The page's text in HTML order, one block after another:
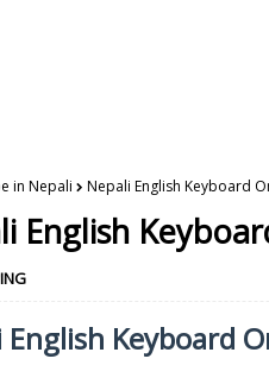
in Nepali Nepali English Keyboard
English
English Keyboard